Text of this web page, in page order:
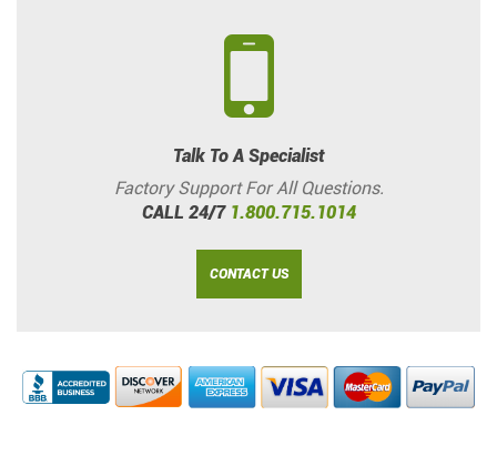
Talk To A Specialist
Factory Support For All Questions.
CALL 24/7 1.800.715.1014
CONTACT US